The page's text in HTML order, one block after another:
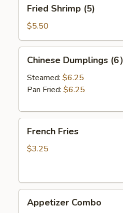
Shrimp
(5)
Fried Shrimp (5)
$5.50
Dumplings
(6）
Chinese Dumplings (6）
Steamed: $6.25
Pan Fried: $6.25
Fries
French Fries
$3.25
Combo
Appetizer Combo